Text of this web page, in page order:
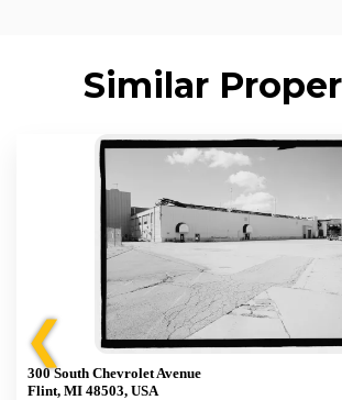
Similar
❮
300 South Chevrolet Avenue
Flint, MI 48503, USA